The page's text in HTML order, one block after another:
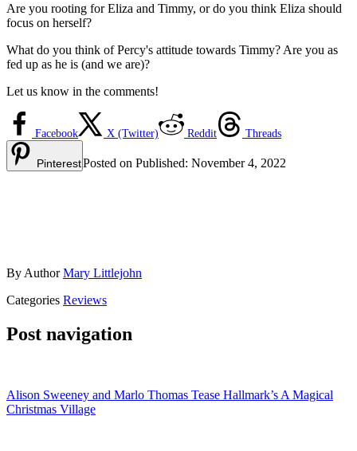
Are you rooting for Eliza and Timmy, or do you think Eliza should
focus on herself?
What do you think of Percy's attitude towards Timmy? Are you as
fed up as he is (and we are)?
Let us know in the comments!
Facebook X (Twitter) Reddit Threads
PinterestPosted on Published: November 4, 2022
By AuthorMary Littlejohn
Categories Reviews
Post navigation
Alison Sweeney and Marlo Thomas Tease Hallmark’s A Magical
Christmas Village